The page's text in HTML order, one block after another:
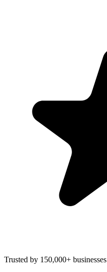
Trusted by 150,000+ businesses